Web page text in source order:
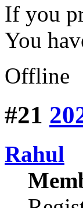
If you
You
Offline
#21
Rahul